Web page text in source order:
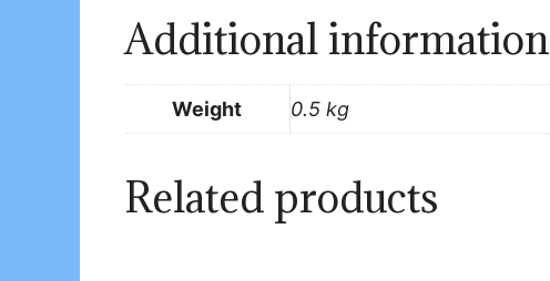
Additional information
Weight 0.5 kg
Related products